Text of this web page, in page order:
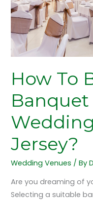
How To
Banquet
Jersey?
Wedding Venues / By
Are you dreaming of
Selecting a suitable
Your
Wedding
New
Jersey?